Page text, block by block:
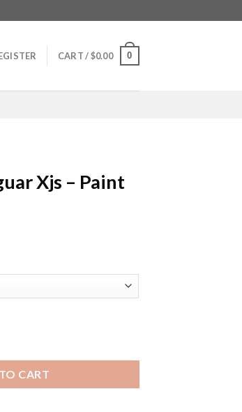
CART /$0.00 0
Xjs – Paint
CART